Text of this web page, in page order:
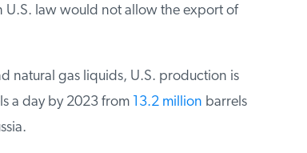
law would not allow the export of
natural gas liquids, U.S. production is
a day by 2023 from13.2 millionbarrels